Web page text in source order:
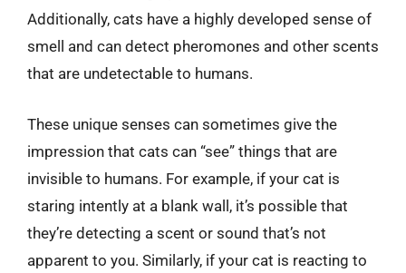
Additionally, cats have a highly developed sense of
smell and can detect pheromones and other scents
that are undetectable to humans.
These unique senses can sometimes give the
impression that cats can “see” things that are
invisible to humans. For example, if your cat is
staring intently at a blank wall, it’s possible that
they’re detecting a scent or sound that’s not
apparent to you. Similarly, if your cat is reacting to